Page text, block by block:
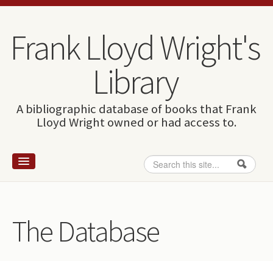
Skip to content
Skip to navigation
Frank Lloyd Wright's
Library
A bibliographic database of books that Frank
Lloyd Wright owned or had access to.
Search form
Search
Wright and books
How to use this site
The Database